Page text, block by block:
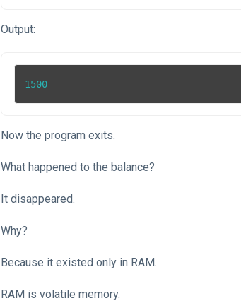
Output:
1500
Now the program exits.
What happened to the balance?
It disappeared.
Why?
Because it existed only in RAM.
RAM is volatile memory.